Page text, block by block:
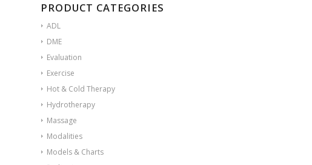
PRODUCT CATEGORIES
ADL
DME
Evaluation
Exercise
Hot & Cold Therapy
Hydrotherapy
Massage
Modalities
Models & Charts